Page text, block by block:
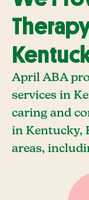
April ABA
services in
caring and
in Kentucky,
areas,